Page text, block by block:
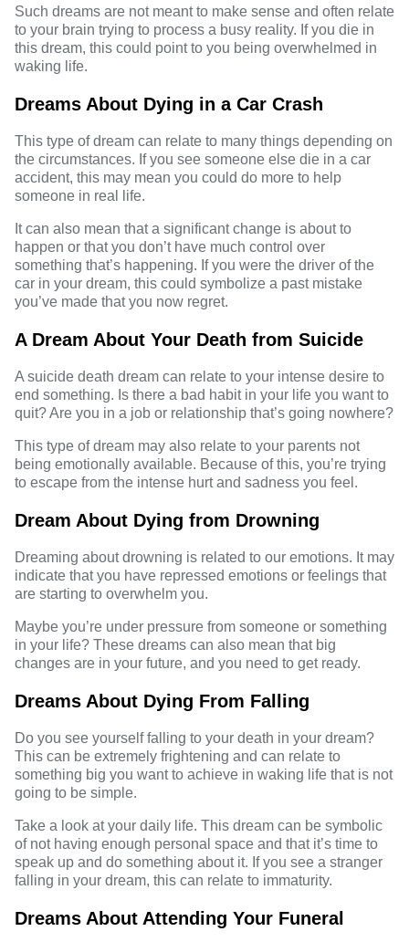
Such dreams are not meant to make sense and often relate
to your brain trying to process a busy reality. If you die in
this dream, this could point to you being overwhelmed in
waking life.
Dreams About Dying in a Car Crash
This type of dream can relate to many things depending on
the circumstances. If you see someone else die in a car
accident, this may mean you could do more to help
someone in real life.
It can also mean that a significant change is about to
happen or that you don’t have much control over
something that’s happening. If you were the driver of the
car in your dream, this could symbolize a past mistake
you’ve made that you now regret.
A Dream About Your Death from Suicide
A suicide death dream can relate to your intense desire to
end something. Is there a bad habit in your life you want to
quit? Are you in a job or relationship that’s going nowhere?
This type of dream may also relate to your parents not
being emotionally available. Because of this, you’re trying
to escape from the intense hurt and sadness you feel.
Dream About Dying from Drowning
Dreaming about drowning is related to our emotions. It may
indicate that you have repressed emotions or feelings that
are starting to overwhelm you.
Maybe you’re under pressure from someone or something
in your life? These dreams can also mean that big
changes are in your future, and you need to get ready.
Dreams About Dying From Falling
Do you see yourself falling to your death in your dream?
This can be extremely frightening and can relate to
something big you want to achieve in waking life that is not
going to be simple.
Take a look at your daily life. This dream can be symbolic
of not having enough personal space and that it’s time to
speak up and do something about it. If you see a stranger
falling in your dream, this can relate to immaturity.
Dreams About Attending Your Funeral